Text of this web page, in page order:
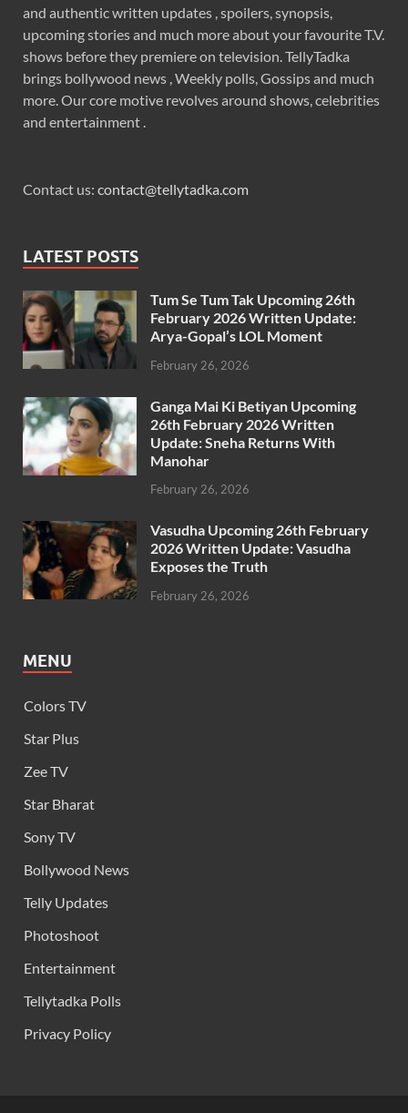
and authentic written updates , spoilers, synopsis,
upcoming stories and much more about your favourite T.V.
shows before they premiere on television. TellyTadka
brings bollywood news , Weekly polls, Gossips and much
more. Our core motive revolves around shows, celebrities
and entertainment .
Contact us: contact@tellytadka.com
LATEST POSTS
Tum Se Tum Tak Upcoming 26th
February 2026 Written Update:
Arya-Gopal’s LOL Moment
February 26, 2026
Ganga Mai Ki Betiyan Upcoming
26th February 2026 Written
Update: Sneha Returns With
Manohar
February 26, 2026
Vasudha Upcoming 26th February
2026 Written Update: Vasudha
Exposes the Truth
February 26, 2026
MENU
Colors TV
Star Plus
Zee TV
Star Bharat
Sony TV
Bollywood News
Telly Updates
Photoshoot
Entertainment
Tellytadka Polls
Privacy Policy